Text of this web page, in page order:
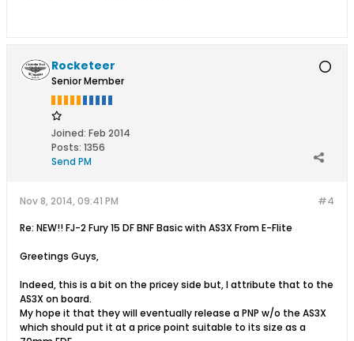
Rocketeer
Senior Member
Joined: Feb 2014
Posts: 1356
Send PM
#4
Nov 8, 2014, 09:41 PM
Re: NEW!! FJ-2 Fury 15 DF BNF Basic with AS3X From E-Flite
Greetings Guys,
Indeed, this is a bit on the pricey side but, I attribute that to the
AS3X on board.
My hope it that they will eventually release a PNP w/o the AS3X
which should put it at a price point suitable to its size as a